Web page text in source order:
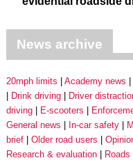
News archive
20mph limits Academy news
Drink driving
Driver
driving
E-scooters
General news
In-car safety
brief
Older road users
Research & evaluation
Roads